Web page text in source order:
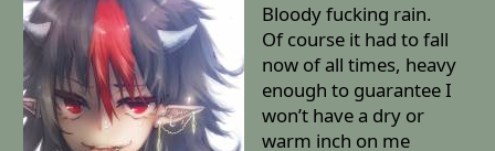
Bloody fucking rain.
Of course it had to fall
now of all times, heavy
enough to guarantee I
won’t have a dry or
warm inch on me